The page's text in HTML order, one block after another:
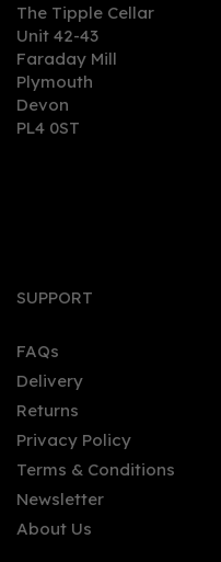
Orkney
The Tipple Cellar
Unit 42-43
Faraday Mill
Plymouth
Devon
PL4 0ST
SUPPORT
FAQs
Delivery
Returns
Privacy Policy
Terms & Conditions
Newsletter
About Us